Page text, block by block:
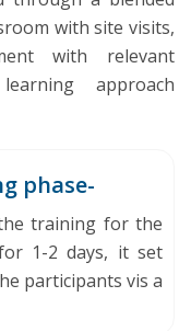
with site visits,
with relevant
approach
phase-
training for the
1-2 days, it set
participants vis a